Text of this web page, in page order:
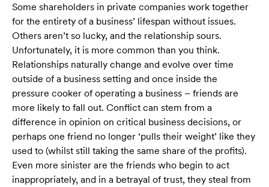
Some shareholders in private companies work together
for the entirety of a business’ lifespan without issues.
Others aren’t so lucky, and the relationship sours.
Unfortunately, it is more common than you think.
Relationships naturally change and evolve over time
outside of a business setting and once inside the
pressure cooker of operating a business – friends are
more likely to fall out. Conflict can stem from a
difference in opinion on critical business decisions, or
perhaps one friend no longer ‘pulls their weight’ like they
used to (whilst still taking the same share of the profits).
Even more sinister are the friends who begin to act
inappropriately, and in a betrayal of trust, they steal from